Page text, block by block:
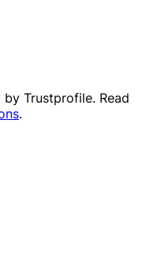
by Trustprofile. Read
.